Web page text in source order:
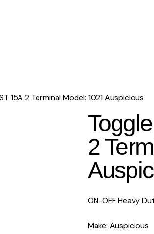
15A 2 Terminal Model: 1021 Auspicious
2
ON-OFF Heavy
Make: Auspicious